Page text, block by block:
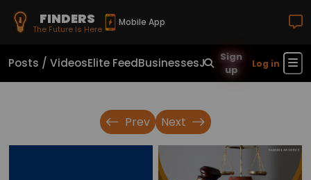
FINDERS
The Future Is Here
Mobile App
Posts / VideosElite FeedBusinessesJobsReal Estate
Sign
up
Log in
Prev Next